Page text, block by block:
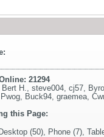
21294
Bert H. steve004 cj57
Pwog Buck94 graemea
this Page:
(50), Phone (7),